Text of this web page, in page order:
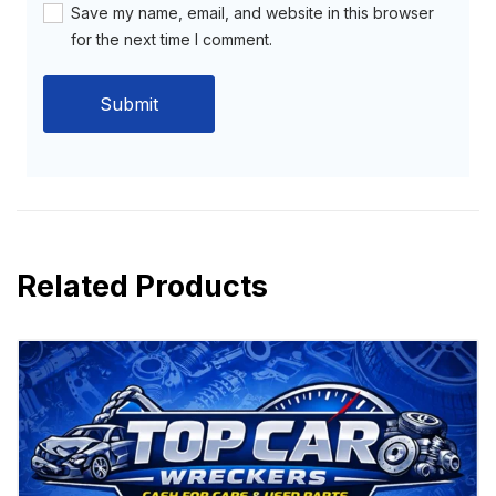
Save my name, email, and website in this browser
for the next time I comment.
Related Products